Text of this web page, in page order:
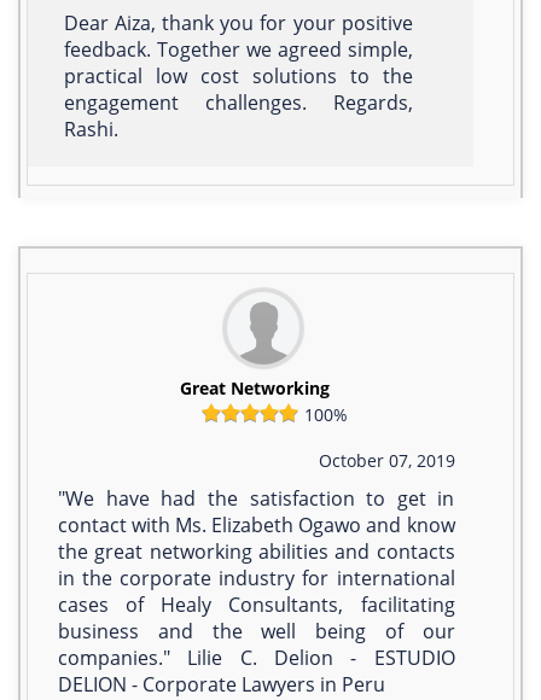
Dear Aiza, thank you for your positive
feedback. Together we agreed simple,
practical low cost solutions to the
engagement challenges. Regards,
Rashi.
Great Networking
100%
October 07, 2019
"We have had the satisfaction to get in
contact with Ms. Elizabeth Ogawo and know
the great networking abilities and contacts
in the corporate industry for international
cases of Healy Consultants, facilitating
business and the well being of our
companies." Lilie C. Delion - ESTUDIO
DELION - Corporate Lawyers in Peru